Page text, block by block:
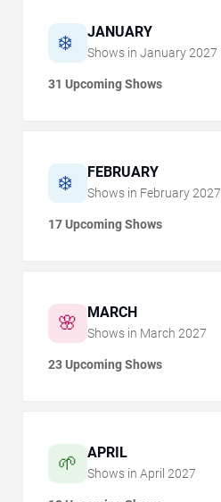
❄️ JANUARY
Shows in January 2027
31 Upcoming Shows
❄️ FEBRUARY
Shows in February 2027
17 Upcoming Shows
🌸 MARCH
Shows in March 2027
23 Upcoming Shows
🌱 APRIL
Shows in April 2027